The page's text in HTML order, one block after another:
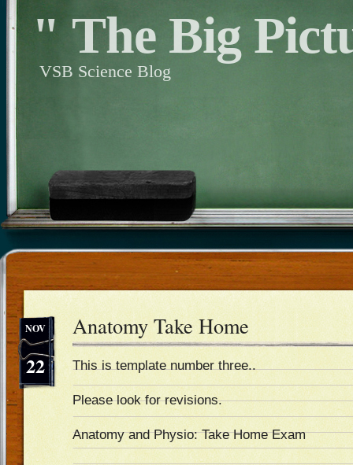
" The Big
VSB Science Blog
22
NOV Anatomy Take Home
This is template number three..
Please look for revisions.
Anatomy and Physio: Take Home Exam